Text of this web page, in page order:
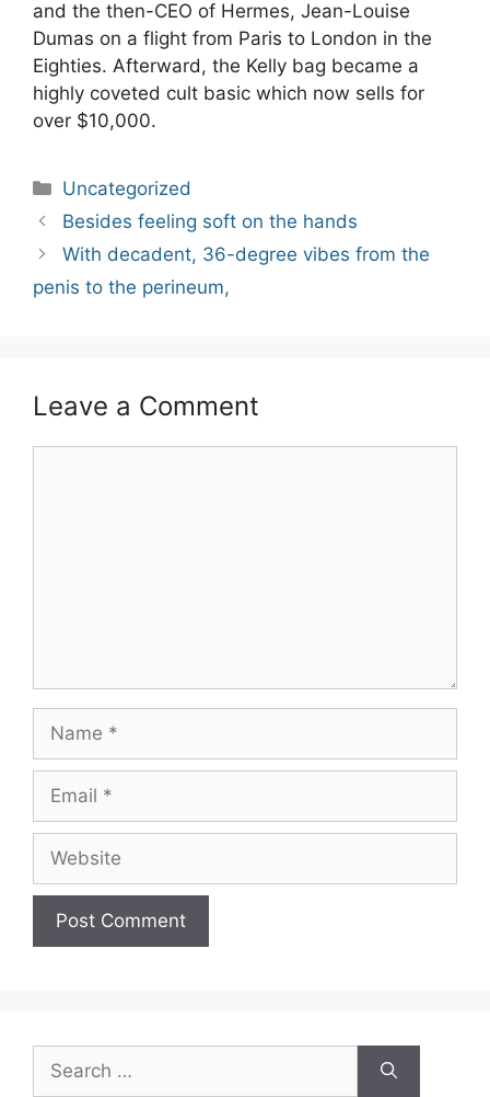
and the then-CEO of Hermes, Jean-Louise
Dumas on a flight from Paris to London in the
Eighties. Afterward, the Kelly bag became a
highly coveted cult basic which now sells for
over $10,000.
Categories
Uncategorized
Post
navigation
Besides feeling soft on the hands
With decadent, 36-degree vibes from the
penis to the perineum,
Leave a Comment
Name
Email
Website
Search
for: